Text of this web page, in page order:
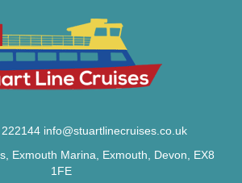
info@stuartlinecruises.co.uk
Exmouth Marina, Exmouth, Devon, EX8
1FE